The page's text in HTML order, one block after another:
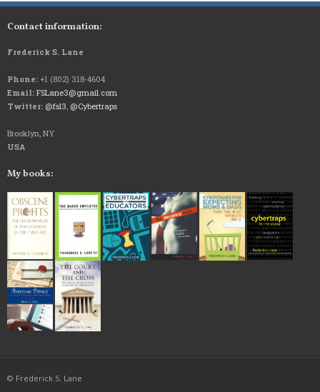
Contact information:
Frederick S. Lane
Phone: +1 (802) 318-4604
Email: FSLane3@gmail.com
Twitter: @fsl3, @Cybertraps
Brooklyn, NY
USA
My books:
© Frederick S. Lane